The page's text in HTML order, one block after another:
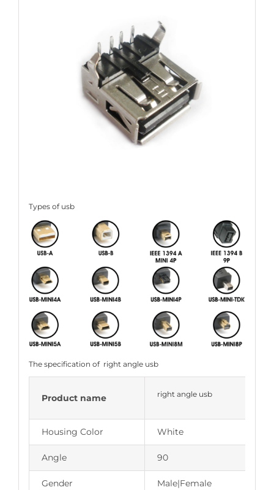
Types of usb
The specification of right angle usb
Product name right angle usb
Housing Color White
Angle 90
Gender Male|Female